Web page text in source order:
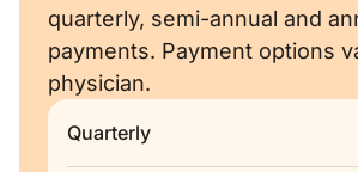
quarterly, semi-annual and
payments. Payment options
physician.
Quarterly